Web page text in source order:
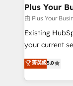
architectures
performance. - Multi-object CRM migration, cleanup,
and
integrations
- Dashboards,
nurturing
Plus Your
由 Plus Your
Existing
your current set up. Want HubSpot
We'll
processes. Welcome to our Profile! We can help
with... • CRM
菁英級5.0